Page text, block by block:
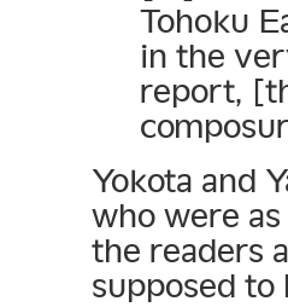
Tohoku
in the
report,
Yokota and
who were
the readers
supposed